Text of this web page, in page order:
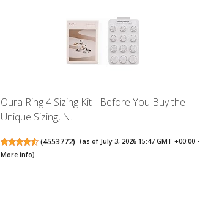
Oura Ring 4 Sizing Kit - Before You Buy the
Unique Sizing, N...
(4553772) (as of July 3, 2026 15:47 GMT +00:00 -
More info)